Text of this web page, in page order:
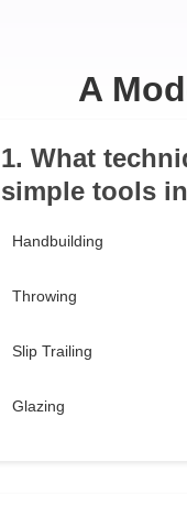
A
1. What
simple tools
Handbuilding
Throwing
Slip Trailing
Glazing